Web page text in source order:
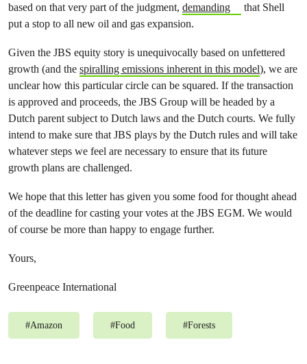
based on that very part of the judgment, demanding
that Shell
put a stop to all new oil and gas expansion.
Given the JBS equity story is unequivocally based on unfettered
growth (and the spiralling emissions inherent in this model), we are
unclear how this particular circle can be squared. If the transaction
is approved and proceeds, the JBS Group will be headed by a
Dutch parent subject to Dutch laws and the Dutch courts. We fully
intend to make sure that JBS plays by the Dutch rules and will take
whatever steps we feel are necessary to ensure that its future
growth plans are challenged.
We hope that this letter has given you some food for thought ahead
of the deadline for casting your votes at the JBS EGM. We would
of course be more than happy to engage further.
Yours,
Greenpeace International
#Amazon #Food #Forests